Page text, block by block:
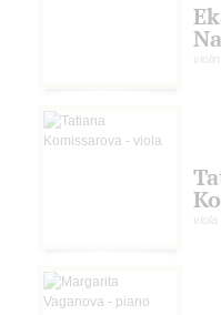
violin
viola